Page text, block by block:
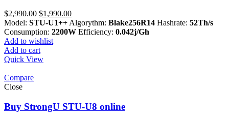
$2,990.00 Original
price
was:
$2,990.00.
$1,990.00Current
price
is:
Model: STU-U1++ Algorythm: Blake256R14 Hashrate: 52Th/s
Consumption: 2200W Efficiency: 0.042j/Gh
Add to wishlist
Add to cart
Quick View
Compare
Close
Buy StrongU STU-U8 online